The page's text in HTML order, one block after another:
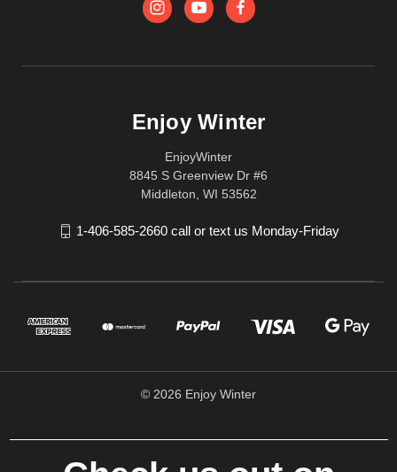
Enjoy Winter
EnjoyWinter
8845 S Greenview Dr #6
Middleton, WI 53562
1-406-585-2660 call or text us Monday-Friday
© 2026 Enjoy Winter